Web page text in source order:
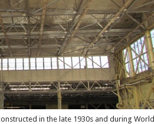
in the late 1930s and during